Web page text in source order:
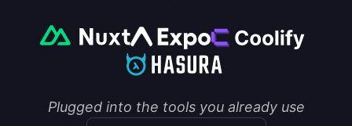
Plugged into the tools you already use